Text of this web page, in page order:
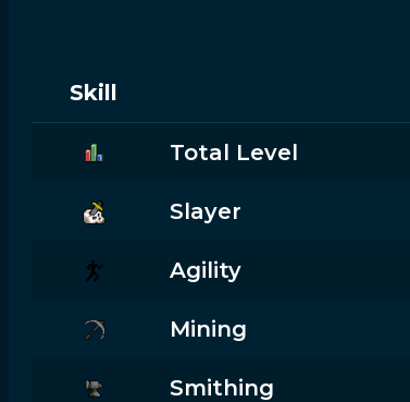
Skill
Total Level
Slayer
Agility
Mining
Smithing